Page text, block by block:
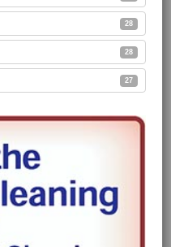
28
28
27